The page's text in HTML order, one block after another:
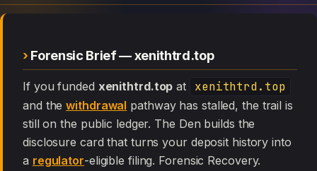
Forensic Brief — xenithtrd.top
If you funded xenithtrd.top at xenithtrd.top
and thewithdrawal pathway has stalled, the trail is
still on the public ledger. The Den builds the
disclosure card that turns your deposit history into
a regulator-eligible filing. Forensic Recovery.